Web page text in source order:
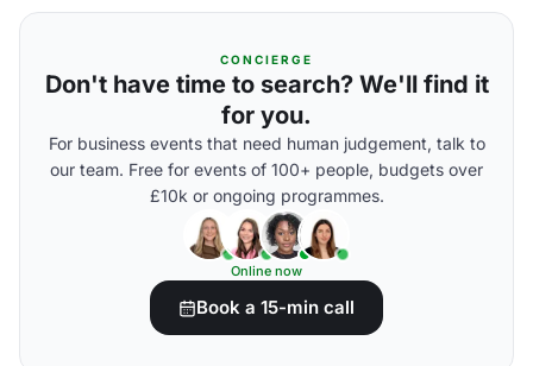
CONCIERGE
Don't have time to search? We'll find it
for you.
For business events that need human judgement, talk to
our team. Free for events of 100+ people, budgets over
£10k or ongoing programmes.
Online now
Book a 15-min call